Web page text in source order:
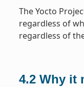
The Yocto
regardless of
regardless of
4.2 Why it